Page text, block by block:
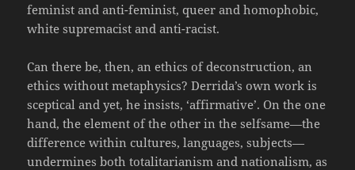
feminist and anti-feminist, queer and homophobic,
white supremacist and anti-racist.
Can there be, then, an ethics of deconstruction, an
ethics without metaphysics? Derrida’s own work is
sceptical and yet, he insists, ‘affirmative’. On the one
hand, the element of the other in the selfsame—the
difference within cultures, languages, subjects—
undermines both totalitarianism and nationalism, as